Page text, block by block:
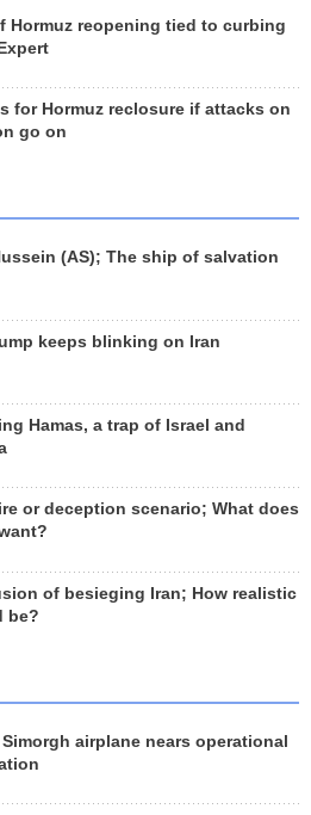
Hormuz reopening tied to curbing
for Hormuz reclosure if attacks on
go on
(AS); The ship of salvation
keeps blinking on Iran
Hamas, a trap of Israel and
or deception scenario; What does
of besieging Iran; How realistic
be?
Simorgh airplane nears operational